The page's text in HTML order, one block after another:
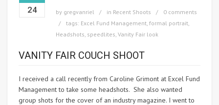
24 by gregvanriel in Recent Shoots
0 comments
tags: Excel Fund Management, formal portrait,
Headshots, speedlites, Vanity Fair look
VANITY FAIR COUCH SHOOT
I received a call recently from Caroline Grimont at Excel Fund
Management to take some headshots. She also wanted
group shots for the cover of an industry magazine. I went to